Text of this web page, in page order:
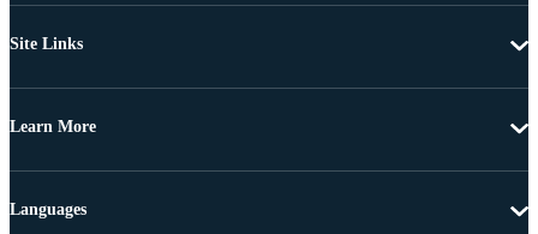
Site Links
Learn More
Languages